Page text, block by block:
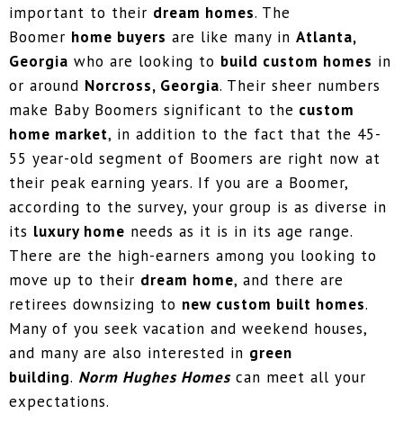
important to their dream homes. The
Boomer home buyers are like many in Atlanta,
Georgia who are looking to build custom homes in
or around Norcross, Georgia. Their sheer numbers
make Baby Boomers significant to the custom
home market, in addition to the fact that the 45-
55 year-old segment of Boomers are right now at
their peak earning years. If you are a Boomer,
according to the survey, your group is as diverse in
its luxury home needs as it is in its age range.
There are the high-earners among you looking to
move up to their dream home, and there are
retirees downsizing to new custom built homes.
Many of you seek vacation and weekend houses,
and many are also interested in green
building. Norm Hughes Homescan meet all your
expectations.